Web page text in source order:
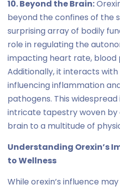
10. Beyond the Brain:
beyond the confines of the
surprising array of bodily
role in regulating the
impacting heart rate, blood
Additionally, it interacts
influencing inflammation
pathogens. This
intricate tapestry woven by
brain to a multitude of
Understanding Orexin’s
to Wellness
While orexin’s influence